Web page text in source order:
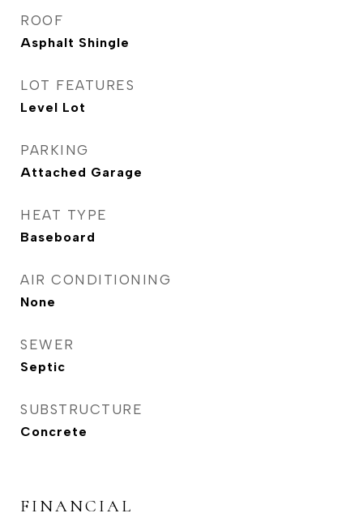
ROOF
Asphalt Shingle
LOT FEATURES
Level Lot
PARKING
Attached Garage
HEAT TYPE
Baseboard
AIR CONDITIONING
None
SEWER
Septic
SUBSTRUCTURE
Concrete
FINANCIAL